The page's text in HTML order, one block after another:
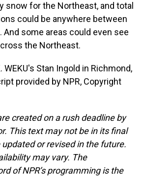
snow for the Northeast, and total
could be anywhere between
And some areas could even see
the Northeast.
WEKU's Stan Ingold in Richmond,
provided by NPR, Copyright
created on a rush deadline by
This text may not be in its final
or revised in the future.
may vary. The
of NPR’s programming is the